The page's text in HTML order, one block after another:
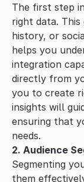
The first step
right data.
history, or
helps you
integration
directly from
you to create
insights will
ensuring that
needs.
2. Audience
Segmenting
them